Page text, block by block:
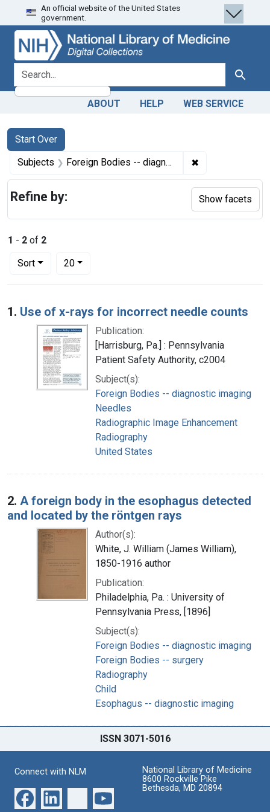
Skip
to
search
Skip to
main
content
Skip
to
first
result
An official website of the United States
government.
search for Search
ABOUT HELP WEB SERVICE
Search
Search Constraints
Start Over
You searched for:
Subjects Foreign Bodies -- diagnostic imaging ✖
1 - 2 of 2
Sort
Number of results to display per page
20per page
Search Results
1. Use of x-rays for incorrect needle counts
Publication:
[Harrisburg, Pa.] : Pennsylvania
Patient Safety Authority, c2004
Subject(s):
Foreign Bodies -- diagnostic imaging
Needles
Radiographic Image Enhancement
Radiography
United States
2. A foreign body in the esophagus detected
and located by the röntgen rays
Author(s):
White, J. William (James William),
1850-1916 author
Publication:
Philadelphia, Pa. : University of
Pennsylvania Press, [1896]
Subject(s):
Foreign Bodies -- diagnostic imaging
Foreign Bodies -- surgery
Radiography
Child
Esophagus -- diagnostic imaging
Refine by: Show facets
ISSN 3071-5016
Connect with NLM
National Library of Medicine
8600 Rockville Pike
Bethesda, MD 20894